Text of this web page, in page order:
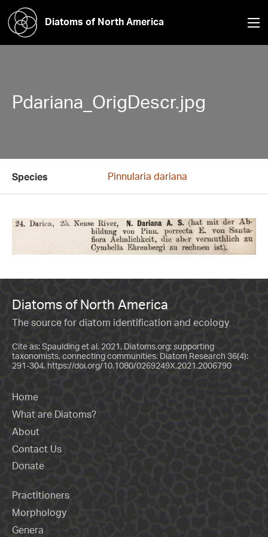
Diatoms of North America
Pdariana_OrigDescr.jpg
Species Pinnularia dariana
Diatoms of North America
The source for diatom identification and ecology
Cite as: Spaulding et al. 2021. Diatoms.org: supporting
taxonomists, connecting communities. Diatom Research 36(4):
291-304. https://doi.org/10.1080/0269249X.2021.2006790
Home
What are Diatoms?
About
Contact Us
Donate
Practitioners
Morphology
Genera